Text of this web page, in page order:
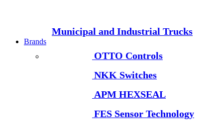
Municipal and Industrial Trucks
Brands
OTTO Controls
NKK Switches
APM HEXSEAL
FES Sensor Technology